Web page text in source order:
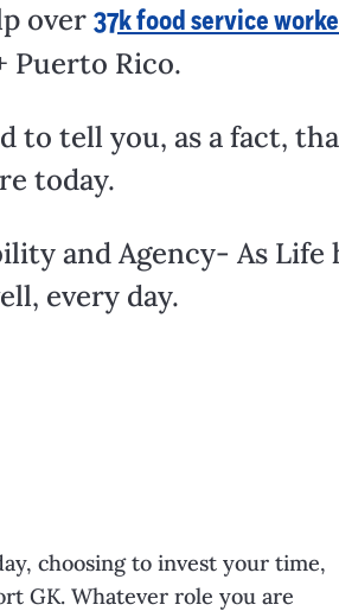
over37k food service
Puerto Rico.
to tell you, as a fact,
today.
and Agency- As
every day.
choosing to invest your time,
GK. Whatever role you are